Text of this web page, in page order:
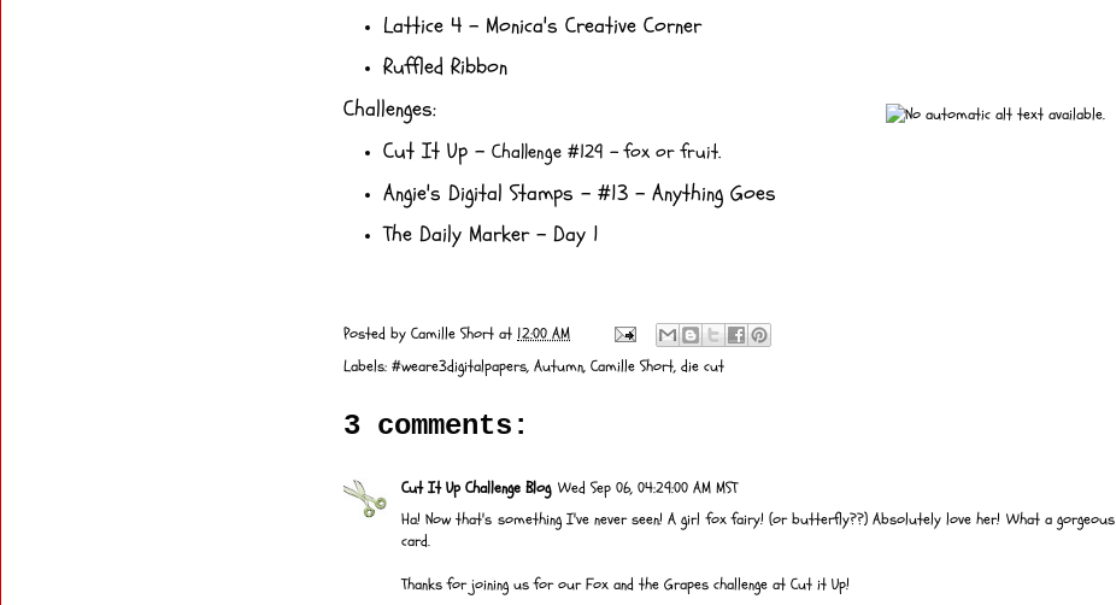
Lattice 4- Monica's Creative Corner
Ruffled Ribbon
Challenges:
Cut It Up- Challenge #129 -fox or fruit.
Angie's Digital Stamps - #13 - Anything Goes
The Daily Marker- Day 1
Posted by Camille Short at 12:00 AM
Labels: #weare3digitalpapers, Autumn, Camille Short, die cut
3 comments:
Cut It Up Challenge Blog Wed Sep 06, 04:29:00 AM MST
Ha! Now that's something I've never seen! A girl fox fairy! (or butterfly??) Absolutely love her! What a gorgeous
card.
Thanks for joining us for our Fox and the Grapes challenge at Cut it Up!